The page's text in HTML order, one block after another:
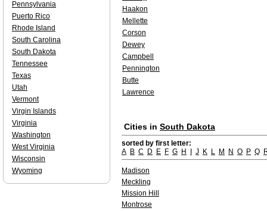
Haakon
Mellette
Corson
Dewey
Campbell
Pennington
Butte
Lawrence
Cities in South Dakota
sorted by first letter:
A B C D E F G H J K L M N O P Q
Madison
Meckling
Mission Hill
Montrose
Pennsylvania
Puerto Rico
Rhode Island
South Carolina
South Dakota
Tennessee
Texas
Utah
Vermont
Virgin Islands
Virginia
Washington
West Virginia
Wisconsin
Wyoming